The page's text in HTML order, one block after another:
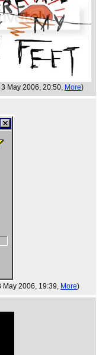
3 May 2006, 20:50, More)
May 2006, 19:39, More)